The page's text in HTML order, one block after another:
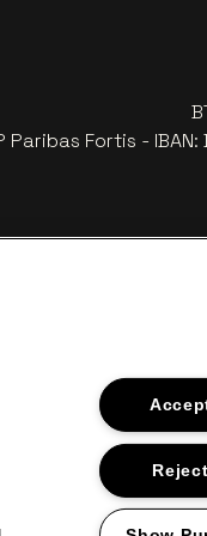
Paribas Fortis -
Coca-Cola
Go to
in off‑white
to website of Croky
Go to website